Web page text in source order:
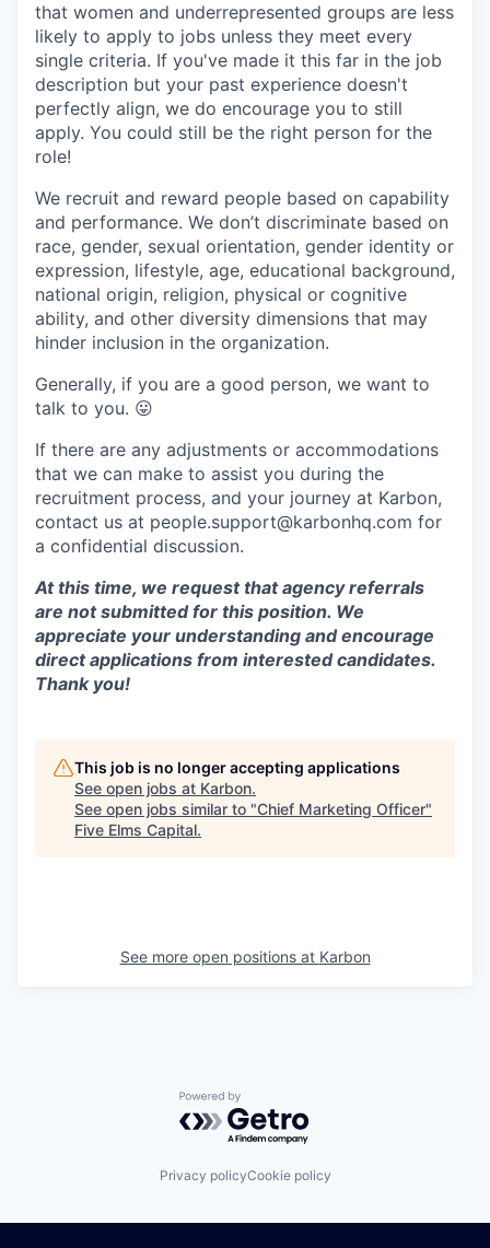
that women and underrepresented groups are less
likely to apply to jobs unless they meet every
single criteria. If you've made it this far in the job
description but your past experience doesn't
perfectly align, we do encourage you to still
apply. You could still be the right person for the
role!
We recruit and reward people based on capability
and performance. We don’t discriminate based on
race, gender, sexual orientation, gender identity or
expression, lifestyle, age, educational background,
national origin, religion, physical or cognitive
ability, and other diversity dimensions that may
hinder inclusion in the organization.
Generally, if you are a good person, we want to
talk to you. 😛
If there are any adjustments or accommodations
that we can make to assist you during the
recruitment process, and your journey at Karbon,
contact us at people.support@karbonhq.com for
a confidential discussion.
At this time, we request that agency referrals
are not submitted for this position. We
appreciate your understanding and encourage
direct applications from interested candidates.
Thank you!
This job is no longer accepting applications
See open jobs at Karbon.
See open jobs similar to "Chief Marketing Officer"
Five Elms Capital.
See more open positions at Karbon
Powered by Getro.com
Privacy policyCookie policy